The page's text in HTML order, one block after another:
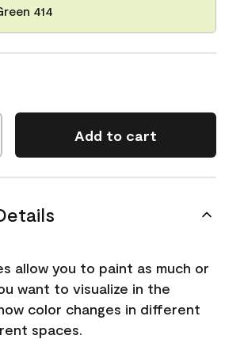
414
Add to cart
allow you to paint as much or
want to visualize in the
color changes in different
spaces.